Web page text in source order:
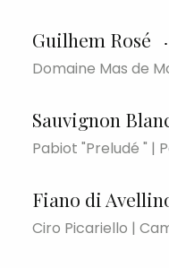
Guilhem Rosé
Domaine Mas de
Sauvignon
Pabiot "Preludé " |
Fiano di
Ciro Picariello |